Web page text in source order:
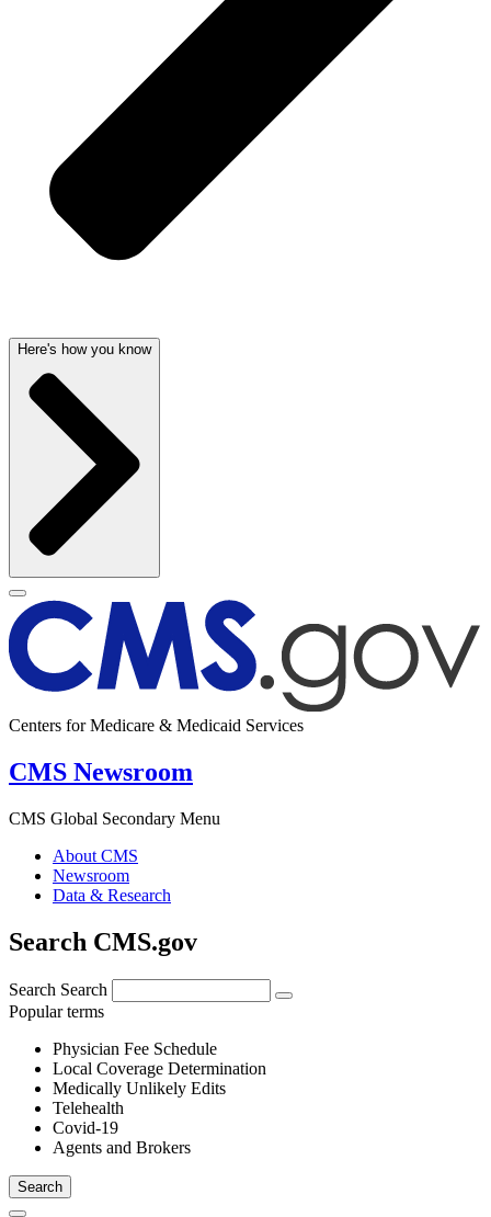
Here's how you know
Centers for Medicare & Medicaid Services
CMS Newsroom
CMS Global Secondary Menu
About CMS
Newsroom
Data & Research
Search CMS.gov
Search Search
Popular terms
Physician Fee Schedule
Local Coverage Determination
Medically Unlikely Edits
Telehealth
Covid-19
Agents and Brokers